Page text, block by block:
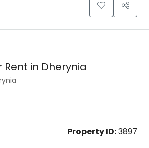
Rent in Dherynia
Property ID:3897